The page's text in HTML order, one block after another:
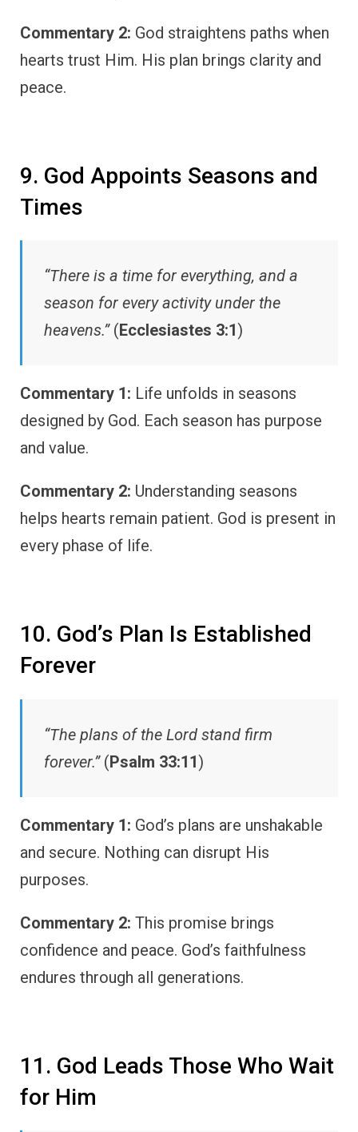
Commentary 2: God straightens paths when
hearts trust Him. His plan brings clarity and
peace.
9. God Appoints Seasons and
Times
“There is a time for everything, and a
season for every activity under the
heavens.”(Ecclesiastes 3:1)
Commentary 1: Life unfolds in seasons
designed by God. Each season has purpose
and value.
Commentary 2: Understanding seasons
helps hearts remain patient. God is present in
every phase of life.
10. God’s Plan Is Established
Forever
“The plans of the Lord stand firm
forever.”(Psalm 33:11)
Commentary 1: God’s plans are unshakable
and secure. Nothing can disrupt His
purposes.
Commentary 2: This promise brings
confidence and peace. God’s faithfulness
endures through all generations.
11. God Leads Those Who Wait
for Him